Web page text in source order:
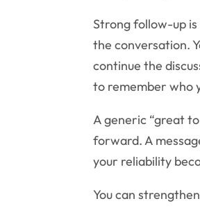
Strong follow-up
the conversation.
continue the
to remember who
A generic “great
forward. A
your reliability
You can